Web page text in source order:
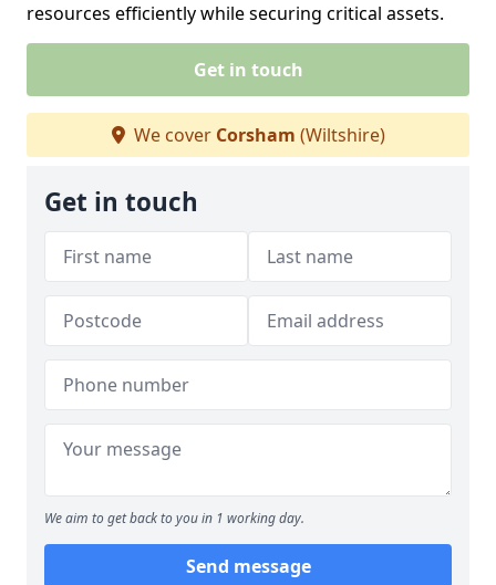
resources efficiently while securing critical assets.
Get in touch
We cover Corsham (Wiltshire)
Get in touch
We aim to get back to you in 1 working day.
Send message